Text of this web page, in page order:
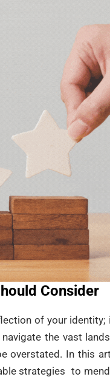
Consider
of your identity;
the vast
overstated. In this
strategies to